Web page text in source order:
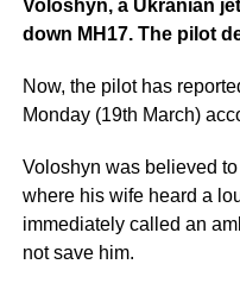
Voloshyn, a Ukranian
down MH17. The pilot
Now, the pilot has
Monday (19th March)
Voloshyn was believed
where his wife heard a
immediately called an
not save him.